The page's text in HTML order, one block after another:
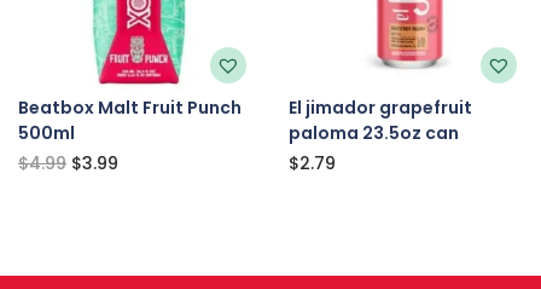
Beatbox Malt Fruit Punch
500ml
$4.99 $3.99
El jimador grapefruit
paloma 23.5oz can
$2.79